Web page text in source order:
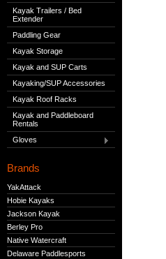
Kayak Trailers / Bed
Extender
Paddling Gear
Kayak Storage
Kayak and SUP Carts
Kayaking/SUP Accessories
Kayak Roof Racks
Kayak and Paddleboard
Rentals
Gloves
Brands
YakAttack
Hobie Kayaks
Jackson Kayak
Berley Pro
Native Watercraft
Delaware Paddlesports